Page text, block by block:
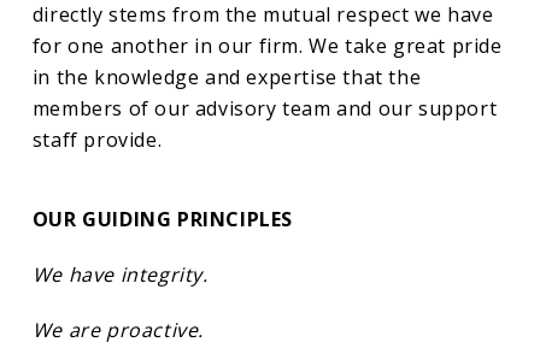
directly stems from the mutual respect we have
for one another in our firm. We take great pride
in the knowledge and expertise that the
members of our advisory team and our support
staff provide.
OUR GUIDING PRINCIPLES
We have integrity.
We are proactive.